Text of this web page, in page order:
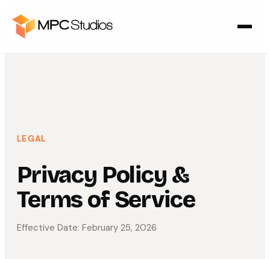
LEGAL
Privacy Policy &
Terms of Service
Effective Date: February 25, 2026